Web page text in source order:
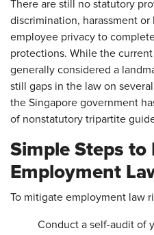
There are still no statutory
discrimination, harassment
employee privacy to
protections. While the
generally considered a
still gaps in the law on
the Singapore government
of nonstatutory tripartite
Simple Steps
Employment
To mitigate employment law
Conduct a self-audit of